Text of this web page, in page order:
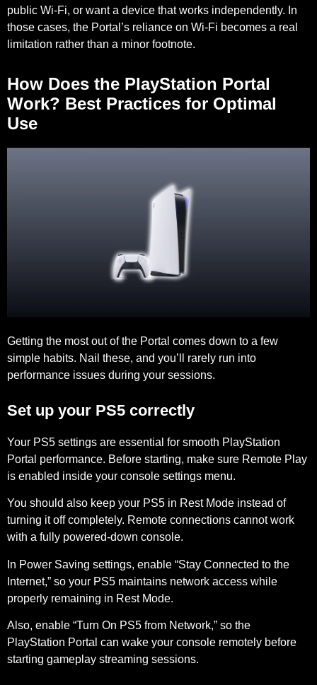
public Wi-Fi, or want a device that works independently. In
those cases, the Portal’s reliance on Wi-Fi becomes a real
limitation rather than a minor footnote.
How Does the PlayStation Portal
Work? Best Practices for Optimal
Use
Getting the most out of the Portal comes down to a few
simple habits. Nail these, and you’ll rarely run into
performance issues during your sessions.
Set up your PS5 correctly
Your PS5 settings are essential for smooth PlayStation
Portal performance. Before starting, make sure Remote Play
is enabled inside your console settings menu.
You should also keep your PS5 in Rest Mode instead of
turning it off completely. Remote connections cannot work
with a fully powered-down console.
In Power Saving settings, enable “Stay Connected to the
Internet,” so your PS5 maintains network access while
properly remaining in Rest Mode.
Also, enable “Turn On PS5 from Network,” so the
PlayStation Portal can wake your console remotely before
starting gameplay streaming sessions.